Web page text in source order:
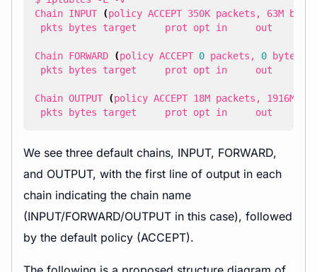
Chain INPUT
(policy ACCEPT 350K packets, 63M bytes
pkts bytes target     prot opt in     out
Chain FORWARD (policy ACCEPT 0 packets, 0 bytes
pkts bytes target     prot opt in     out
Chain OUTPUT (policy ACCEPT 18M packets, 1916M
pkts bytes target     prot opt in     out
We see three default chains, INPUT, FORWARD,
and OUTPUT, with the first line of output in each
chain indicating the chain name
(INPUT/FORWARD/OUTPUT in this case), followed
by the default policy (ACCEPT).